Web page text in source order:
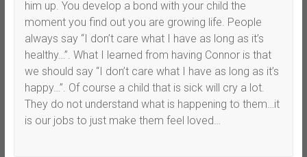
him up. You develop a bond with your child the
moment you find out you are growing life. People
always say “I don’t care what I have as long as it’s
healthy…”. What I learned from having Connor is that
we should say “I don’t care what I have as long as it’s
happy…”. Of course a child that is sick will cry a lot.
They do not understand what is happening to them…it
is our jobs to just make them feel loved…